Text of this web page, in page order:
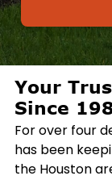
Your
Since
For over four
has been
the Houston